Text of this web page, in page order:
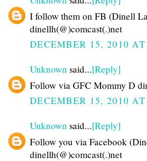
I follow them on FB (Dinell
dinellh(@)comcast(.)net
DECEMBER 15, 2010
Unknown said...[Reply]
Follow via GFC Mommy D
DECEMBER 15, 2010
Unknown said...[Reply]
Follow you via Facebook
dinellh(@)comcast(.)net